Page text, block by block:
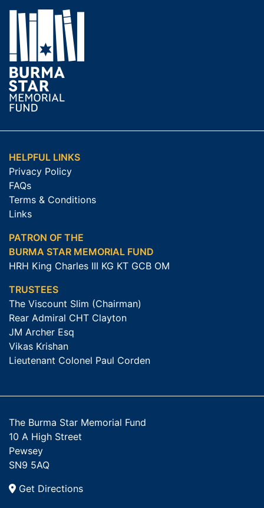
HELPFUL LINKS
Privacy Policy
FAQs
Terms & Conditions
Links
PATRON OF THE
BURMA STAR MEMORIAL FUND
HRH King Charles III KG KT GCB OM
TRUSTEES
The Viscount Slim (Chairman)
Rear Admiral CHT Clayton
JM Archer Esq
Vikas Krishan
Lieutenant Colonel Paul Corden
The Burma Star Memorial Fund
10 A High Street
Pewsey
SN9 5AQ
Get Directions